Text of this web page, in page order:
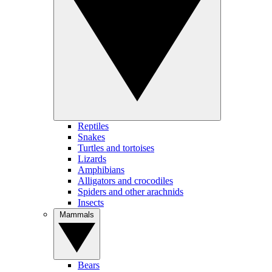
Reptiles
Snakes
Turtles and tortoises
Lizards
Amphibians
Alligators and crocodiles
Spiders and other arachnids
Insects
Bears